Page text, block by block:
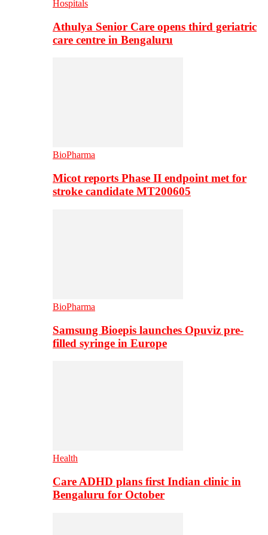
Hospitals
Athulya Senior Care opens third geriatric
care centre in Bengaluru
BioPharma
Micot reports Phase II endpoint met for
stroke candidate MT200605
BioPharma
Samsung Bioepis launches Opuviz pre-
filled syringe in Europe
Health
Care ADHD plans first Indian clinic in
Bengaluru for October